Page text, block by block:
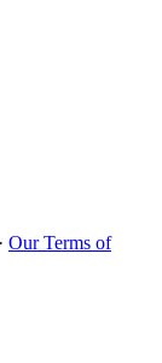
Our Terms of